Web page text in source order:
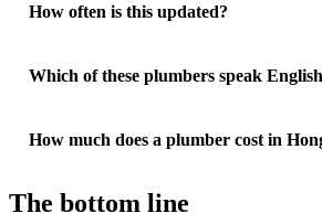
How often is this updated?
Which of these plumbers speak
How much does a plumber cost in
The bottom line